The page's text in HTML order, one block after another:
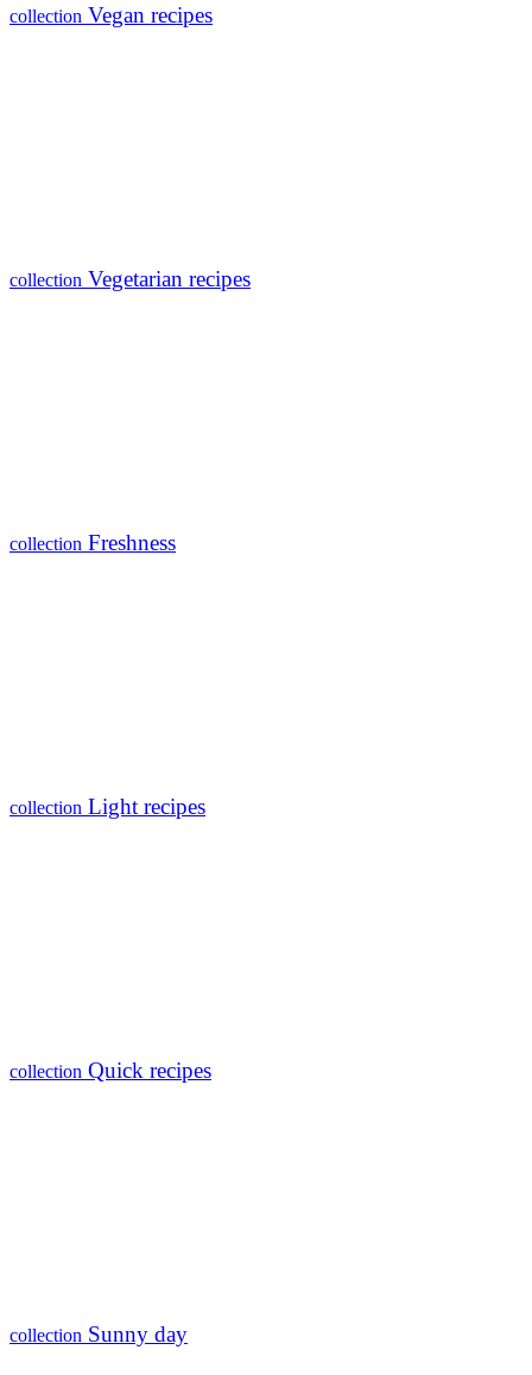
collection Vegan recipes
collection Vegetarian recipes
collection Freshness
collection Light recipes
collection Quick recipes
collection Sunny day